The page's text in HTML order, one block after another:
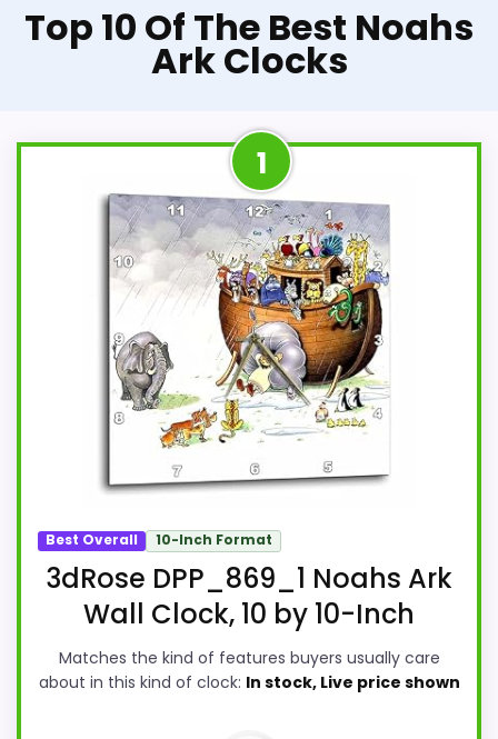
Top 10 Of The Best Noahs
Ark Clocks
1
Best Overall 10-Inch Format
3dRose DPP_869_1 Noahs Ark
Wall Clock, 10 by 10-Inch
Matches the kind of features buyers usually care
about in this kind of clock: In stock, Live price shown